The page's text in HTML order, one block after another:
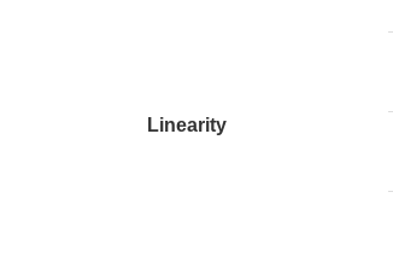
Linearity